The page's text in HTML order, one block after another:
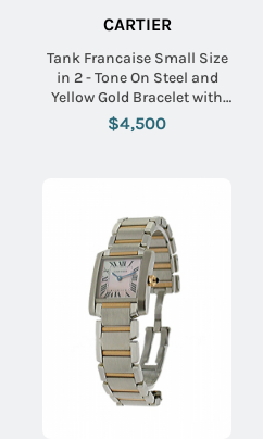
CARTIER
Tank Francaise Small Size
in 2 - Tone On Steel and
Yellow Gold Bracelet with
Silver Dial
$4,500